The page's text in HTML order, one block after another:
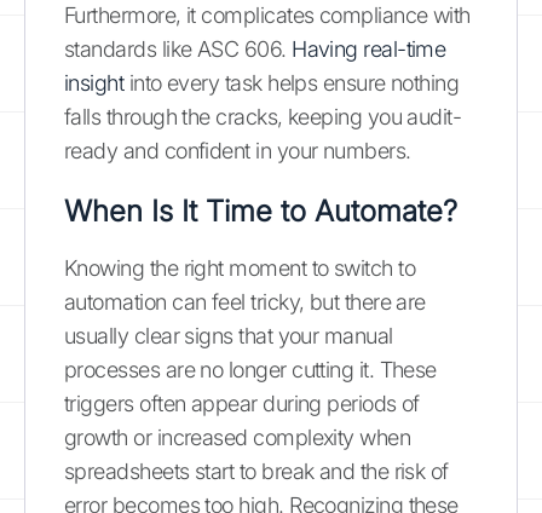
Furthermore, it complicates compliance with
standards like ASC 606. Having real-time
insightinto every task helps ensure nothing
falls through the cracks, keeping you audit-
ready and confident in your numbers.
When Is It Time to Automate?
Knowing the right moment to switch to
automation can feel tricky, but there are
usually clear signs that your manual
processes are no longer cutting it. These
triggers often appear during periods of
growth or increased complexity when
spreadsheets start to break and the risk of
error becomes too high. Recognizing these